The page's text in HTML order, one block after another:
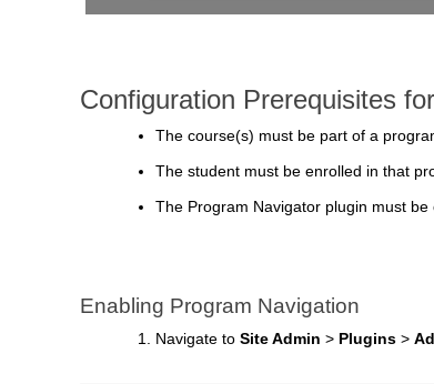
Configuration Prerequisites
The course(s) must be part of a
The student must be enrolled in that
The Program Navigator plugin must be
Enabling Program Navigation
Navigate to Site Admin > Plugins >